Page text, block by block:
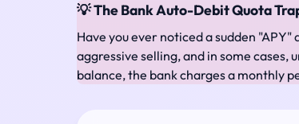
💡 The Bank Auto-Debit Quota
Have you ever noticed a sudden
aggressive selling, and in some
balance, the bank charges a monthly